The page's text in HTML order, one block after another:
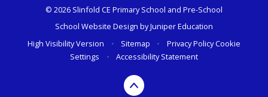
© 2026 Slinfold CE Primary School and Pre-School
School Website Design byJuniper Education
High Visibility Version
• Sitemap • Privacy PolicyCookie
Settings
• Accessibility Statement